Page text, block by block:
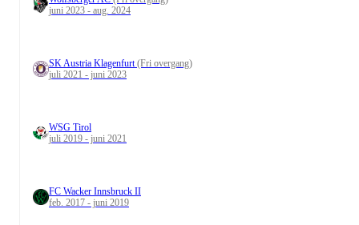
juni 2023 - aug. 2024
SK Austria Klagenfurt (Fri overgang)
juli 2021 - juni 2023
WSG Tirol
juli 2019 - juni 2021
FC Wacker Innsbruck II
feb. 2017 - juni 2019